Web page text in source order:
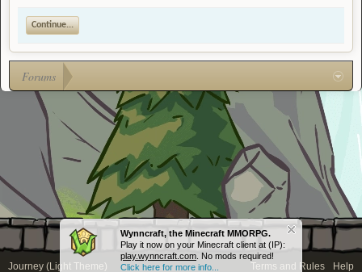
Wynncraft, the Minecraft MMORPG.
Play it now on your Minecraft client at (IP):
play.wynncraft.com . No mods required!
Click here for more info...
Continue...
Forums
Journey (Light Theme) Terms and Rules Help